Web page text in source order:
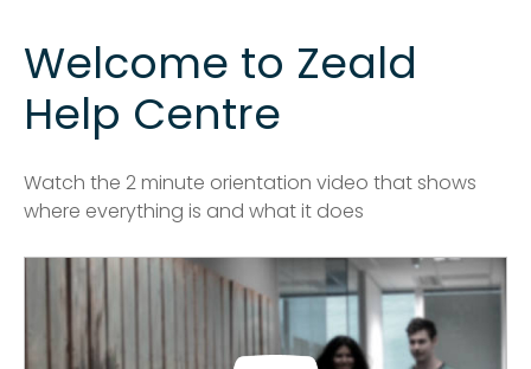
Welcome to Zeald
Help Centre
Watch the 2 minute orientation video that shows
where everything is and what it does